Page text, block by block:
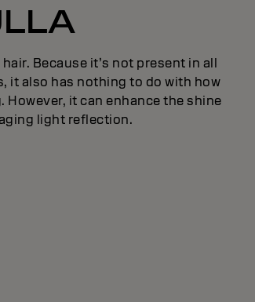
Because it’s not present in all
it also has nothing to do with how
it can enhance the shine
light reflection.